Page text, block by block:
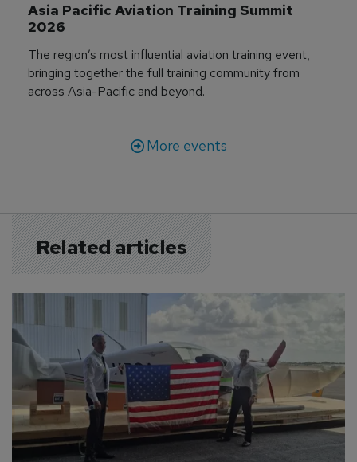
Asia Pacific Aviation Training Summit
2026
The region’s most influential aviation training event,
bringing together the full training community from
across Asia-Pacific and beyond.
More events
Related articles